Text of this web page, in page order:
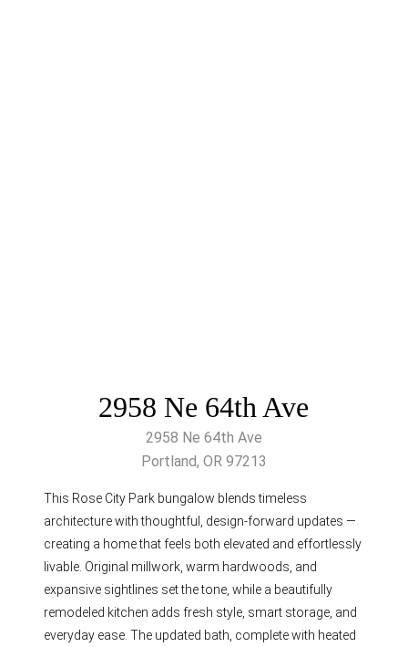
2958 Ne 64th Ave
2958 Ne 64th Ave
Portland, OR 97213
This Rose City Park bungalow blends timeless
architecture with thoughtful, design-forward updates —
creating a home that feels both elevated and effortlessly
livable. Original millwork, warm hardwoods, and
expansive sightlines set the tone, while a beautifully
remodeled kitchen adds fresh style, smart storage, and
everyday ease. The updated bath, complete with heated